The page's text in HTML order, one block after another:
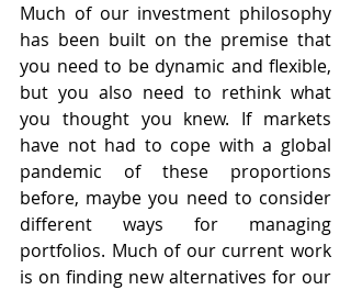
Much of our investment philosophy
has been built on the premise that
you need to be dynamic and flexible,
but you also need to rethink what
you thought you knew. If markets
have not had to cope with a global
pandemic of these proportions
before, maybe you need to consider
different ways for managing
portfolios. Much of our current work
is on finding new alternatives for our